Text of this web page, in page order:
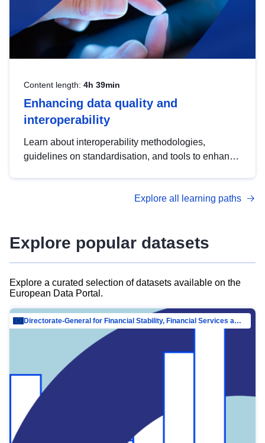
Content length: 4h 39min
Enhancing data quality and
interoperability
Learn about interoperability methodologies,
guidelines on standardisation, and tools to enhance
advanced metadata management with DCAT-AP.
Explore all learning paths
Explore popular datasets
Explore a curated selection of datasets available on the
European Data Portal.
Directorate-General for Financial Stability, Financial Services and Capital Mar…